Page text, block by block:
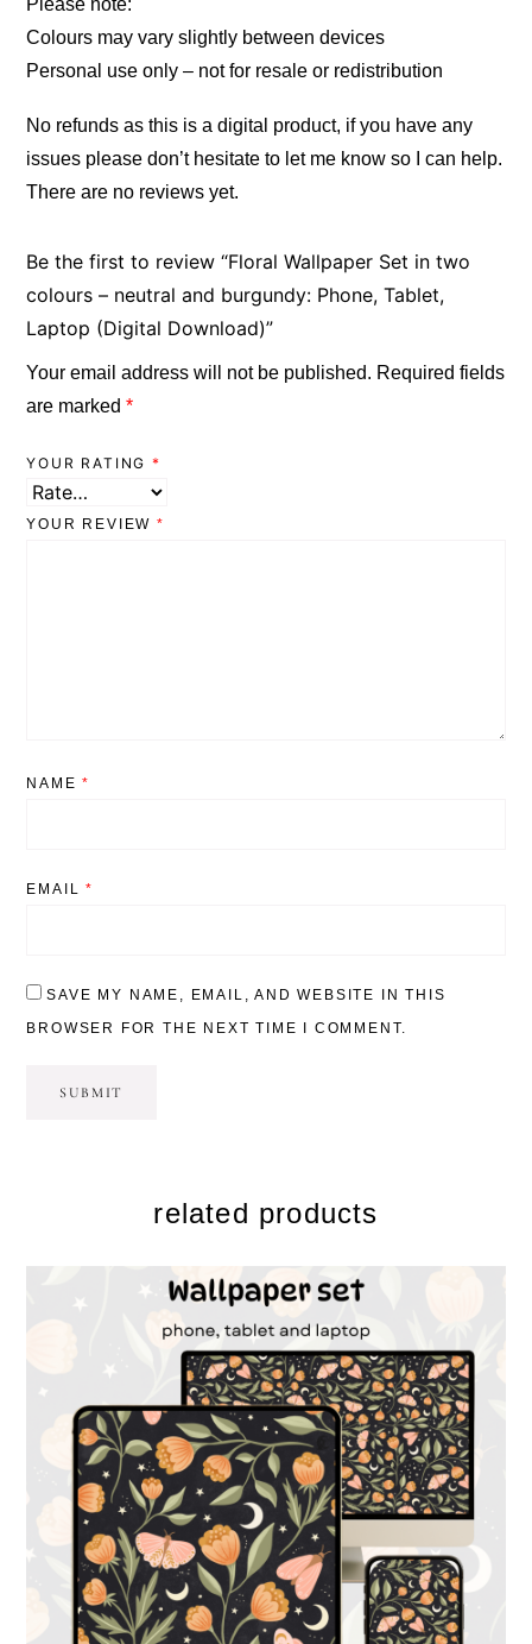
Colours may vary slightly between devices
Personal use only – not for resale or redistribution
No refunds as this is a digital product, if you have any
issues please don’t hesitate to let me know so I can help.
There are no reviews yet.
Be the first to review “Floral Wallpaper Set in two
colours – neutral and burgundy: Phone, Tablet,
Laptop (Digital Download)”
Your email address will not be published. Required fields
are marked*
YOUR RATING*
YOUR REVIEW*
NAME*
EMAIL*
SAVE MY NAME, EMAIL, AND WEBSITE IN THIS
BROWSER FOR THE NEXT TIME I COMMENT.
related products